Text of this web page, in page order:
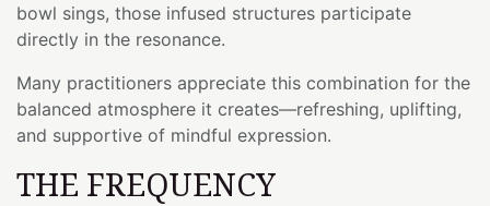
bowl sings, those infused structures participate
directly in the resonance.
Many practitioners appreciate this combination for the
balanced atmosphere it creates—refreshing, uplifting,
and supportive of mindful expression.
THE FREQUENCY